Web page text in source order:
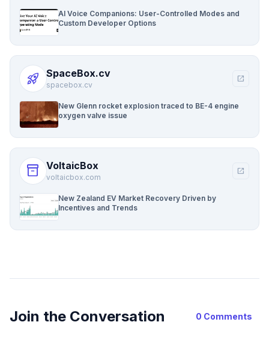
AI Voice Companions: User-Controlled Modes and
Custom Developer Options
rocket_launch SpaceBox.cv
spacebox.cv
open_in_new
New Glenn rocket explosion traced to BE-4 engine
oxygen valve issue
inventory_2 VoltaicBox
voltaicbox.com
open_in_new
New Zealand EV Market Recovery Driven by
Incentives and Trends
Join the Conversation 0 Comments